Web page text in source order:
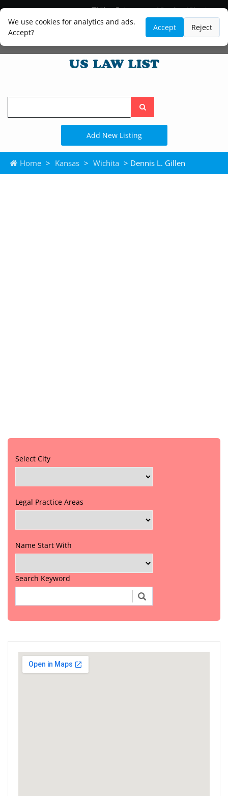
We use cookies for analytics and ads.
Accept?
Accept Reject
Blog
Lawyer and Paralegal Directory
Legal Practice Areas
Law Firm Listings
Search
the
site
Add New Listing
Home > Kansas > Wichita > Dennis L. Gillen
Select City
Legal Practice Areas
Name Start With
Search Keyword